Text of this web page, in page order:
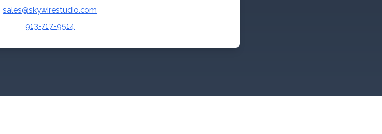
sales@skywirestudio.com
913-717-9514